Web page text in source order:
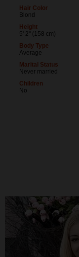
Hair Color
Blond
Height
5' 2" (158 cm)
Body Type
Average
Marital Status
Never married
Children
No